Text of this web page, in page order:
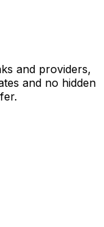
and providers,
and no hidden